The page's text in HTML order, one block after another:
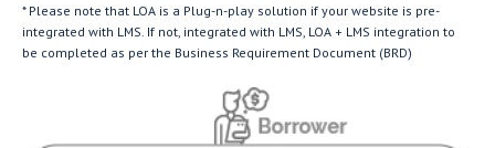
* Please note that LOA is a Plug-n-play solution if your website is pre-
integrated with LMS. If not, integrated with LMS, LOA + LMS integration to
be completed as per the Business Requirement Document (BRD)